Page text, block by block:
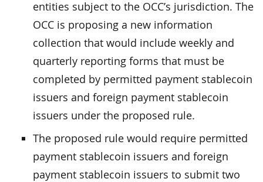
entities subject to the OCC’s jurisdiction. The
OCC is proposing a new information
collection that would include weekly and
quarterly reporting forms that must be
completed by permitted payment stablecoin
issuers and foreign payment stablecoin
issuers under the proposed rule.
The proposed rule would require permitted
payment stablecoin issuers and foreign
payment stablecoin issuers to submit two